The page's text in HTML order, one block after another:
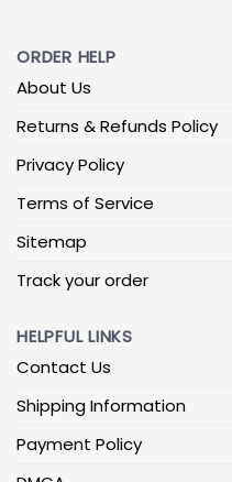
ORDER HELP
About Us
Returns & Refunds Policy
Privacy Policy
Terms of Service
Sitemap
Track your order
HELPFUL LINKS
Contact Us
Shipping Information
Payment Policy